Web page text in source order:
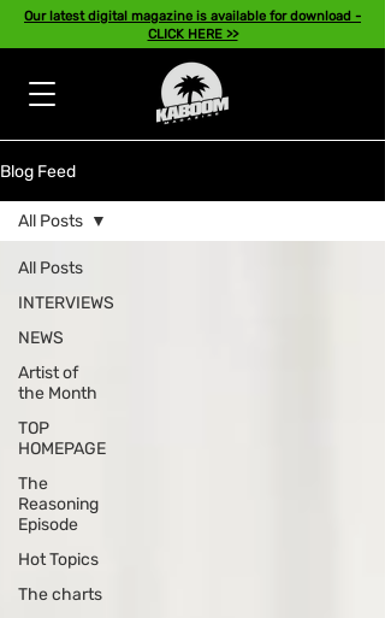
Our latest digital magazine is available for download -
CLICK HERE >>
Blog Feed
All Posts
INTERVIEWS
NEWS
Artist of
the Month
TOP
HOMEPAGE
The
Reasoning
Episode
Hot Topics
The charts
All Posts